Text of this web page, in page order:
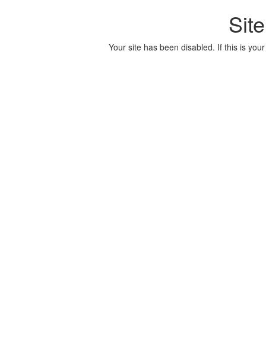
Your site has been disabled. If this is